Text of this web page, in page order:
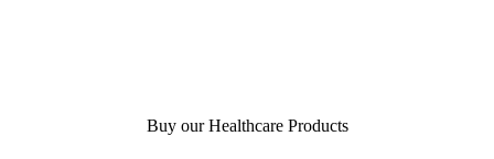
Buy our Healthcare Products